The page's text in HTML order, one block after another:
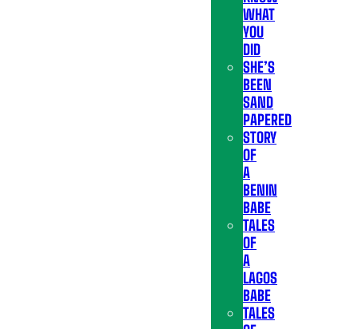
WHAT
YOU
DID
SHE’S
BEEN
SAND
PAPERED
STORY
OF
A
BENIN
BABE
TALES
OF
A
LAGOS
BABE
TALES